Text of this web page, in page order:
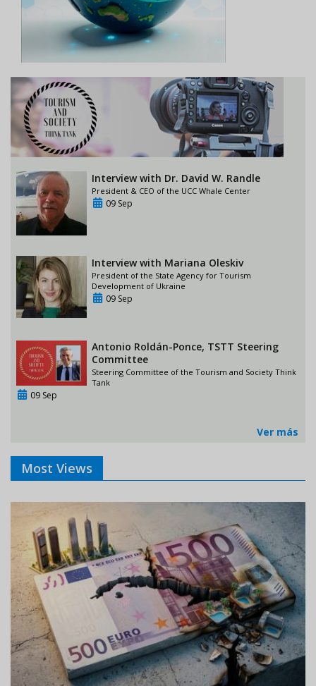
Interview with Dr. David W. Randle
President & CEO of the UCC Whale Center
09 Sep
Interview with Mariana Oleskiv
President of the State Agency for Tourism
Development of Ukraine
09 Sep
Antonio Roldán-Ponce, TSTT Steering
Committee
Steering Committee of the Tourism and Society Think
Tank
09 Sep
Ver más
Most Views